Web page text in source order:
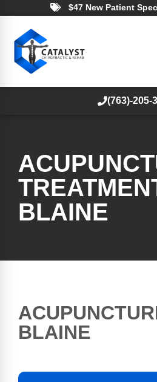
$47 New Patient
(763)-205-
BLAINE
BLAINE